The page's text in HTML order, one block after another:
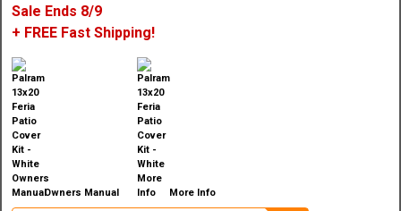
Sale Ends 8/9
+ FREE Fast Shipping!
Owners Manual More Info